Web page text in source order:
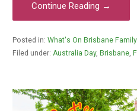
Continue Reading →
Posted in: What's On Brisbane
Filed under: Australia Day, Brisbane,